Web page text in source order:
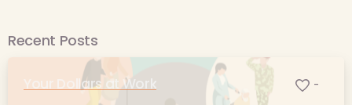
Recent Posts
Your Dollars at Work -